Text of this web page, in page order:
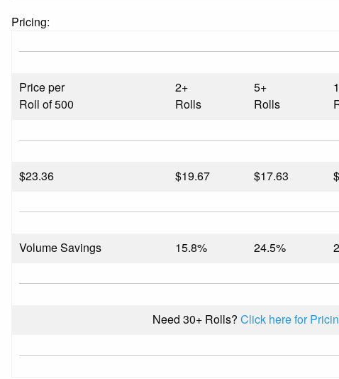
Pricing:
Price per
Roll of 500
2+
Rolls
5+
Rolls
$23.36 $19.67 $17.63
Volume Savings 15.8% 24.5%
Need 30+ Rolls? Click here for